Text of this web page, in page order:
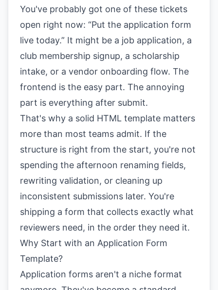
You've probably got one of these tickets
open right now: “Put the application form
live today.” It might be a job application, a
club membership signup, a scholarship
intake, or a vendor onboarding flow. The
frontend is the easy part. The annoying
part is everything after submit.
That's why a solid HTML template matters
more than most teams admit. If the
structure is right from the start, you're not
spending the afternoon renaming fields,
rewriting validation, or cleaning up
inconsistent submissions later. You're
shipping a form that collects exactly what
reviewers need, in the order they need it.
Why Start with an Application Form
Template?
Application forms aren't a niche format